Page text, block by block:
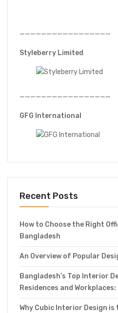
—————————————————
Styleberry Limited
—————————————————
GFG International
Recent Posts
How to Choose the Right
Bangladesh
An Overview of Popular
Bangladesh’s Top Interior
Residences and Workplaces:
Why Cubic Interior Design